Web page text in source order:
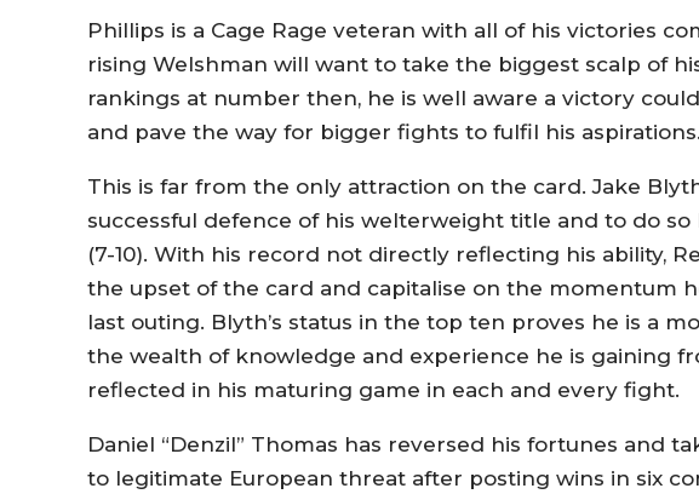
Phillips is a Cage Rage veteran with all of his victories
rising Welshman will want to take the biggest scalp of
rankings at number then, he is well aware a victory
and pave the way for bigger fights to fulfil his aspirations.
This is far from the only attraction on the card. Jake
successful defence of his welterweight title and to do
(7-10). With his record not directly reflecting his ability,
the upset of the card and capitalise on the momentum
last outing. Blyth’s status in the top ten proves he is a
the wealth of knowledge and experience he is gaining
reflected in his maturing game in each and every fight.
Daniel “Denzil” Thomas has reversed his fortunes and
to legitimate European threat after posting wins in six